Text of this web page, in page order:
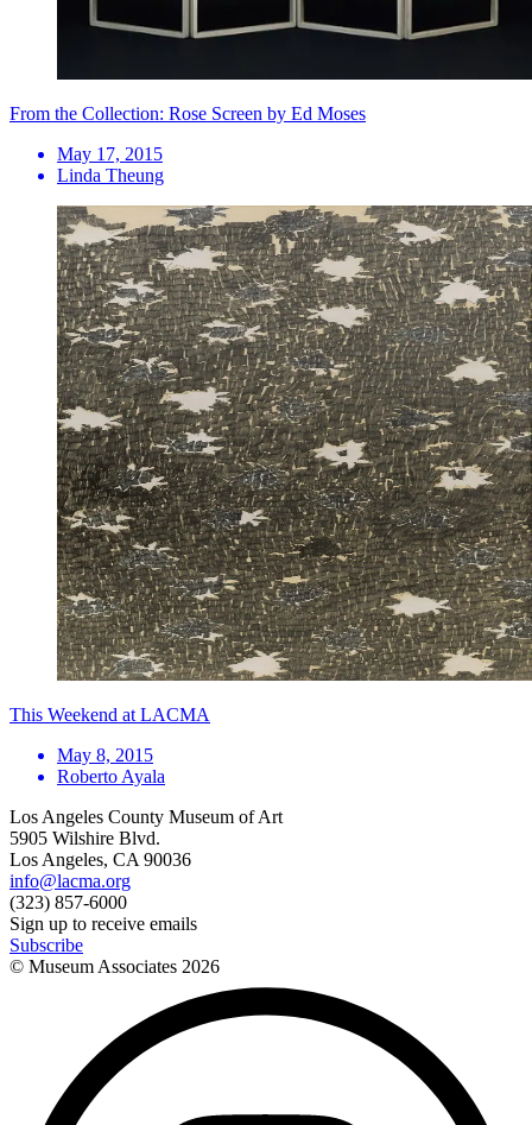
From the Collection: Rose Screen by Ed Moses
May 17, 2015
Linda Theung
This Weekend at LACMA
May 8, 2015
Roberto Ayala
Los Angeles County Museum of Art
5905 Wilshire Blvd.
Los Angeles, CA 90036
info@lacma.org
(323) 857-6000
Sign up to receive emails
Subscribe
© Museum Associates 2026